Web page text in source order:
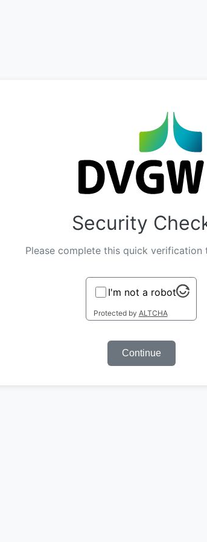
Security
Please complete this quick verification
I'm not a robot
Protected by ALTCHA
Continue